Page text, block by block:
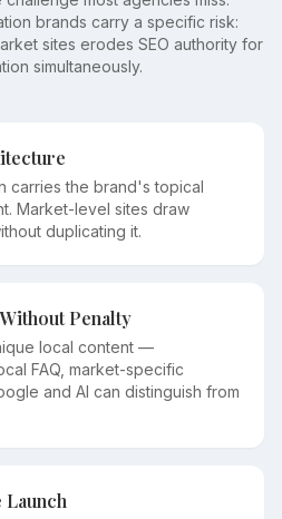
brands carry a specific risk:
sites erodes SEO authority for
simultaneously.
carries the brand's topical
Market-level sites draw
duplicating it.
Penalty
local content —
FAQ, market-specific
and AI can distinguish from